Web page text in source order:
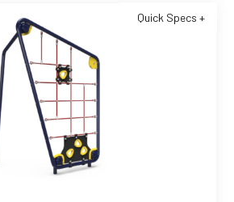
Quick Specs +